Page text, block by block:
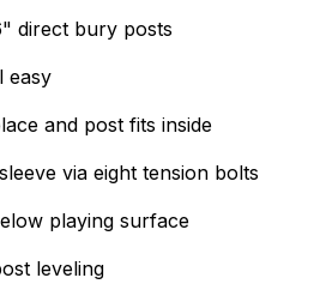
direct bury posts
easy
and post fits inside
via eight tension bolts
playing surface
leveling